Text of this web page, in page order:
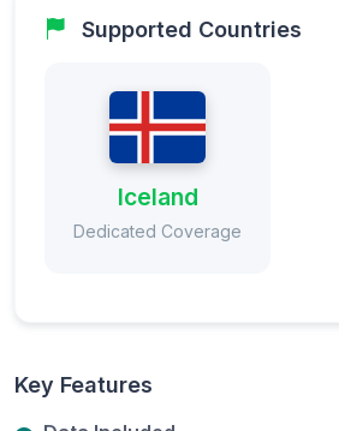
Supported Countries
Iceland
Dedicated Coverage
Key Features